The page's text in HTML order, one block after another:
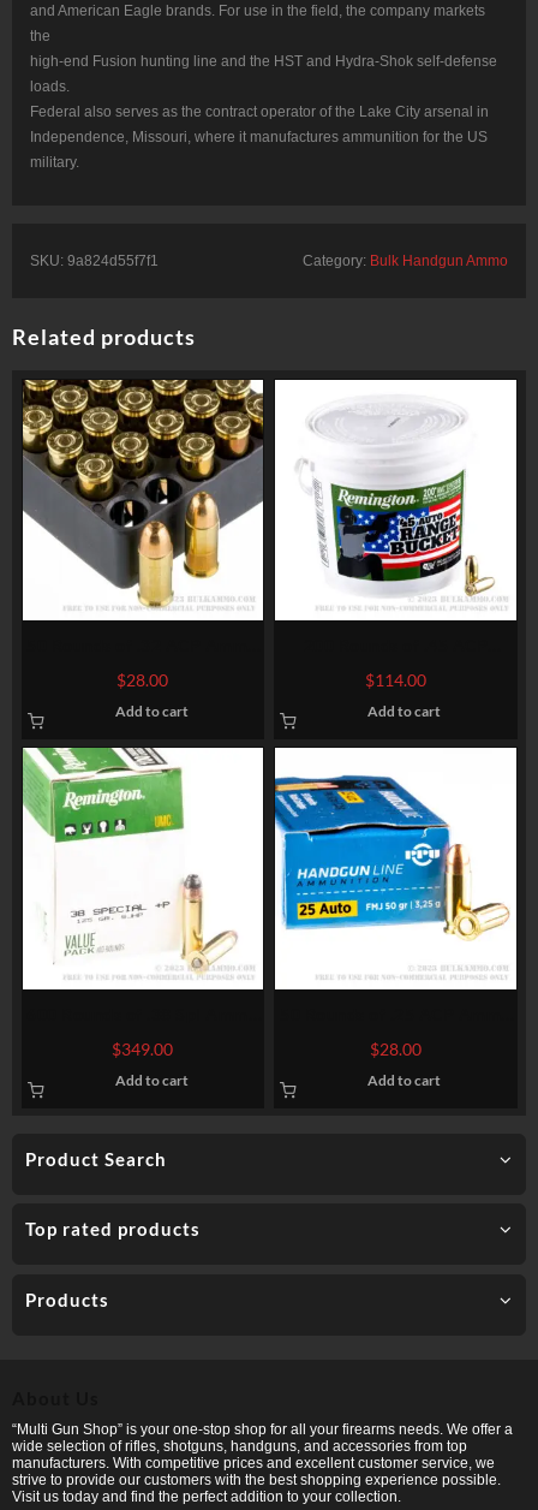
Product Search
Top rated products
Products
and American Eagle brands. For use in the field, the company markets
the
high-end Fusion hunting line and the HST and Hydra-Shok self-defense
loads.
Federal also serves as the contract operator of the Lake City arsenal in
Independence, Missouri, where it manufactures ammunition for the US
military.
SKU: 9a824d55f7f1 Category: Bulk Handgun Ammo
Related products
by Magtech – 71gr FMJ
$28.00
Add to cart
Ammo by Remington UMC –
230gr FMJ
$114.00
Add to cart
by Remington – 125gr SJHP
$349.00
Add to cart
by Prvi Partizan – 50gr FMJ
$28.00
Add to cart
“Multi Gun Shop” is your one-stop shop for all your firearms needs. We offer a
wide selection of rifles, shotguns, handguns, and accessories from top
manufacturers. With competitive prices and excellent customer service, we
strive to provide our customers with the best shopping experience possible.
Visit us today and find the perfect addition to your collection.